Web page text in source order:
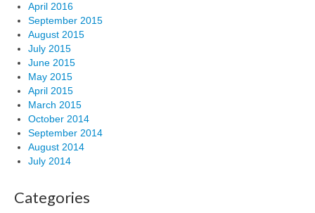
April 2016
September 2015
August 2015
July 2015
June 2015
May 2015
April 2015
March 2015
October 2014
September 2014
August 2014
July 2014
Categories